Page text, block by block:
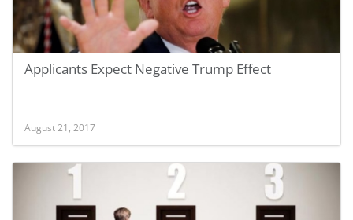
Applicants Expect Negative Trump Effect
August 21, 2017